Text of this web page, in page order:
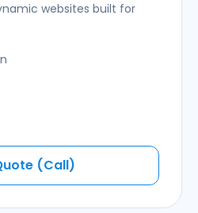
websites built for
(Call)